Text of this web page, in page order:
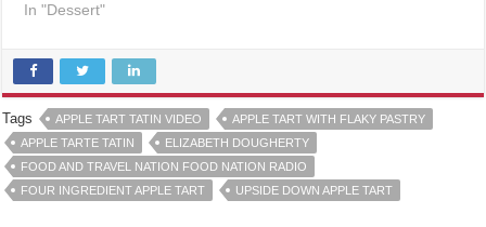
In "Dessert"
Tags APPLE TART TATIN VIDEO
APPLE TART WITH FLAKY PASTRY
APPLE TARTE TATIN
ELIZABETH DOUGHERTY
FOOD AND TRAVEL NATION FOOD NATION RADIO
FOUR INGREDIENT APPLE TART
UPSIDE DOWN APPLE TART